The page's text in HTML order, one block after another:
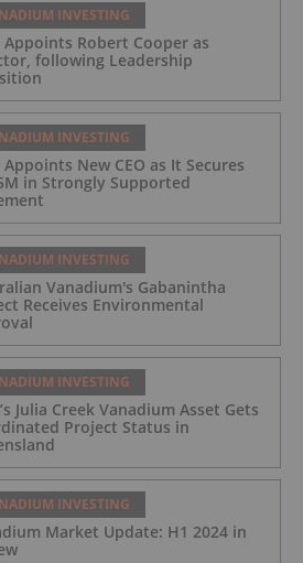
INVESTING
Appoints Robert Cooper as
following Leadership
INVESTING
Appoints New CEO as It Secures
in Strongly Supported
INVESTING
Vanadium's Gabanintha
Receives Environmental
INVESTING
Julia Creek Vanadium Asset Gets
Project Status in
INVESTING
Market Update: H1 2024 in